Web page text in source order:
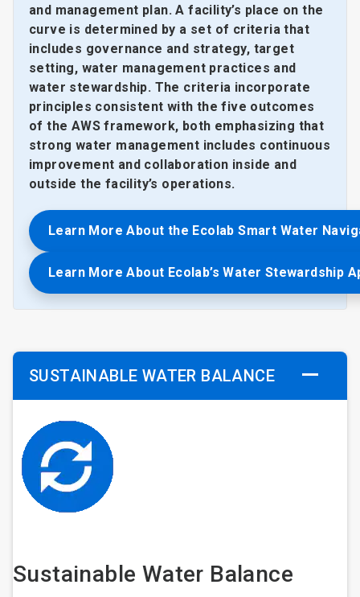
and management plan. A facility’s place on the
curve is determined by a set of criteria that
includes governance and strategy, target
setting, water management practices and
water stewardship. The criteria incorporate
principles consistent with the five outcomes
of the AWS framework, both emphasizing that
strong water management includes continuous
improvement and collaboration inside and
outside the facility’s operations.
Learn More About the Ecolab Smart Water
Learn More About Ecolab’s Water Stewardship
SUSTAINABLE WATER BALANCE
Sustainable Water Balance